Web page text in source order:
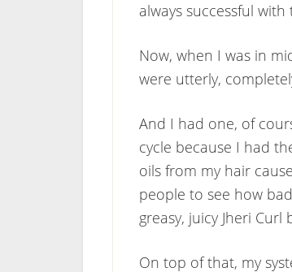
always successful
Now, when I was in
were utterly,
And I had one, of
cycle because I had
oils from my hair
people to see how
greasy, juicy Jheri Curl
On top of that, my